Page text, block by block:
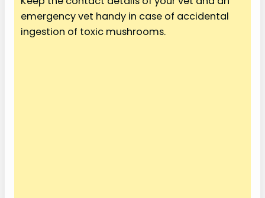
emergency vet handy in case of accidental
ingestion of toxic mushrooms.